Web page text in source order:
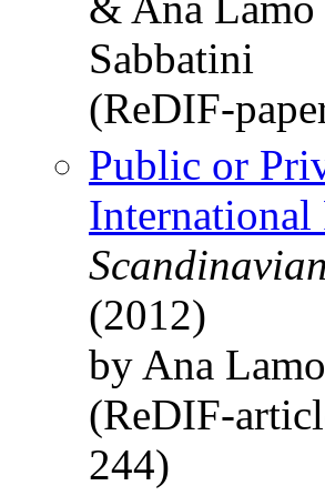
Sabbatini
(ReDIF-
Public or
International
(2012)
by Ana
(ReDIF-
244)